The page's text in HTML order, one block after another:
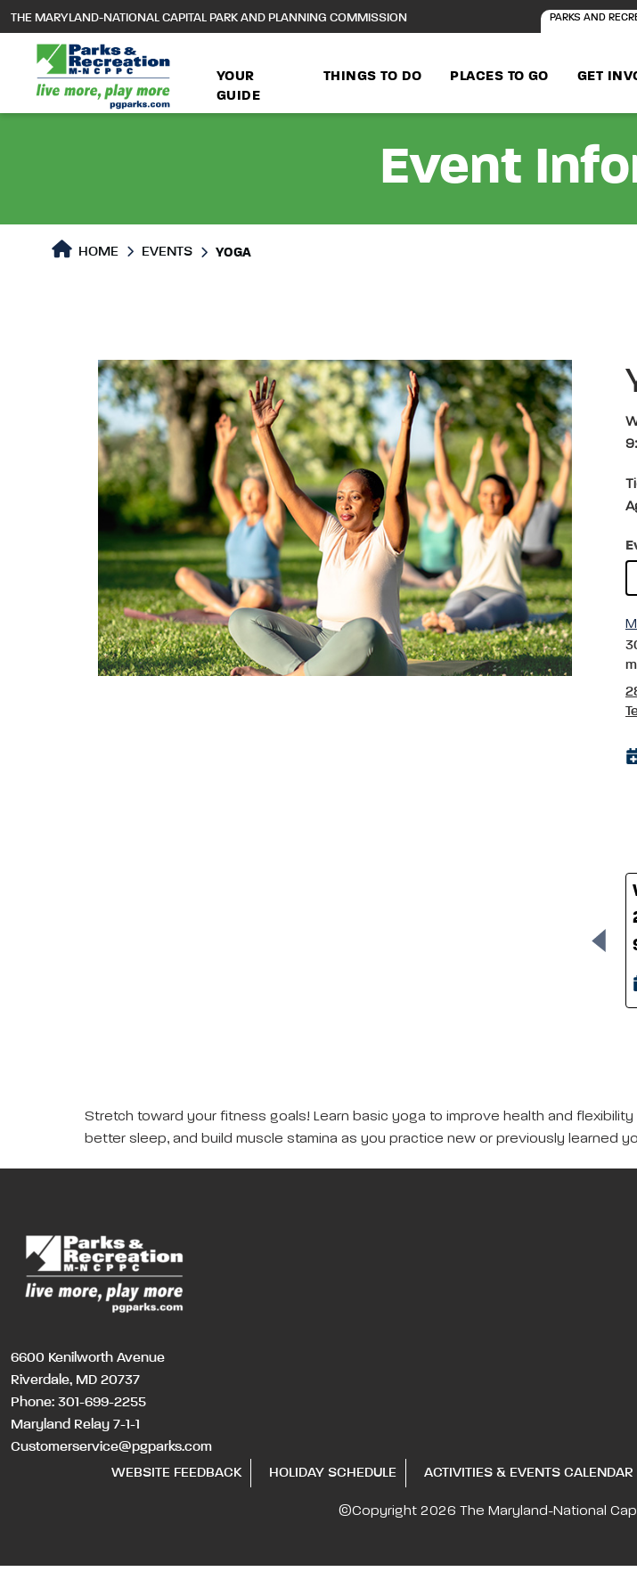
main
content
THE MARYLAND-NATIONAL CAPITAL PARK AND PLANNING COMMISSION PARKS AND
YOUR
GUIDE
THINGS TO DO PLACES TO GO GET
Event
HOME EVENTS YOGA
Stretch toward your fitness goals! Learn basic yoga to improve health and
better sleep, and build muscle stamina as you practice new or previously learned
6600 Kenilworth Avenue
Riverdale, MD 20737
Phone: 301-699-2255
Maryland Relay 7-1-1
Customerservice@pgparks.com
WEBSITE FEEDBACK
HOLIDAY SCHEDULE ACTIVITIES & EVENTS CALENDAR
©Copyright 2026 The Maryland-National